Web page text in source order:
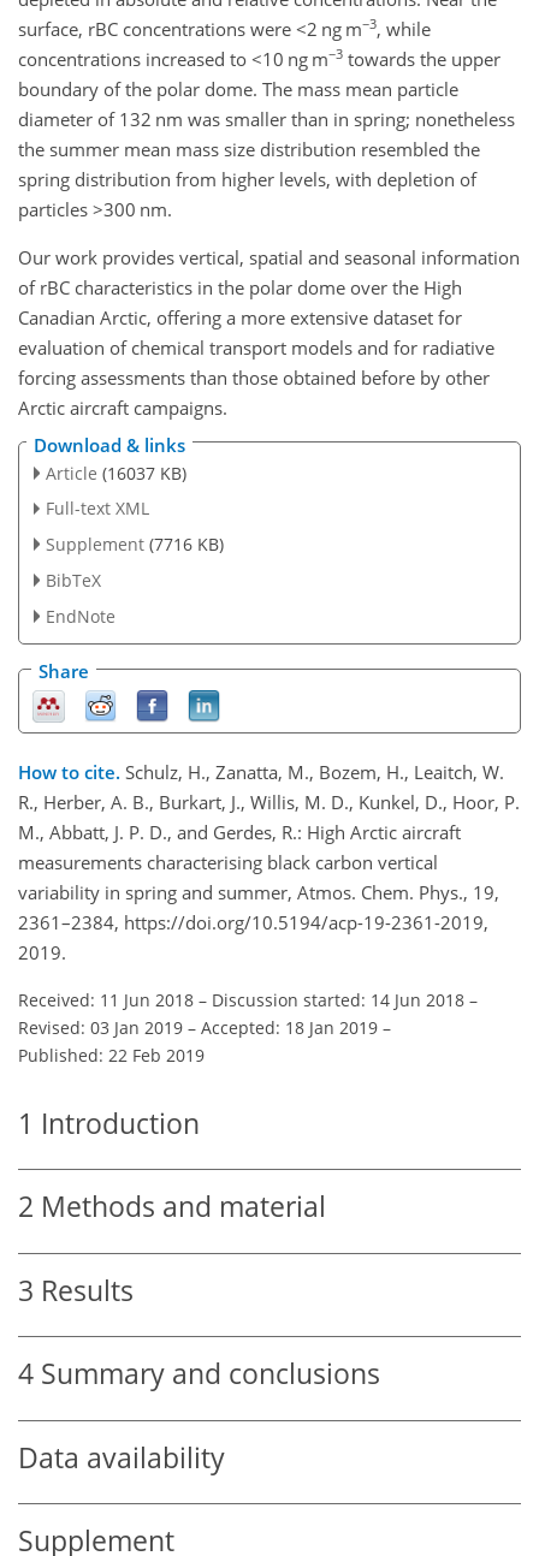
surface, rBC concentrations were <2 ng m−3, while
concentrations increased to <10 ng m−3 towards the upper
boundary of the polar dome. The mass mean particle
diameter of 132 nm was smaller than in spring; nonetheless
the summer mean mass size distribution resembled the
spring distribution from higher levels, with depletion of
particles >300 nm.
Our work provides vertical, spatial and seasonal information
of rBC characteristics in the polar dome over the High
Canadian Arctic, offering a more extensive dataset for
evaluation of chemical transport models and for radiative
forcing assessments than those obtained before by other
Arctic aircraft campaigns.
Download & links
Article (16037 KB)
Full-text XML
Supplement (7716 KB)
BibTeX
EndNote
Share
How to cite. Schulz, H., Zanatta, M., Bozem, H., Leaitch, W.
R., Herber, A. B., Burkart, J., Willis, M. D., Kunkel, D., Hoor, P.
M., Abbatt, J. P. D., and Gerdes, R.: High Arctic aircraft
measurements characterising black carbon vertical
variability in spring and summer, Atmos. Chem. Phys., 19,
2361–2384, https://doi.org/10.5194/acp-19-2361-2019,
2019.
Received: 11 Jun 2018 – Discussion started: 14 Jun 2018 –
Revised: 03 Jan 2019 – Accepted: 18 Jan 2019 –
Published: 22 Feb 2019
1 Introduction
2 Methods and material
3 Results
4 Summary and conclusions
Data availability
Supplement